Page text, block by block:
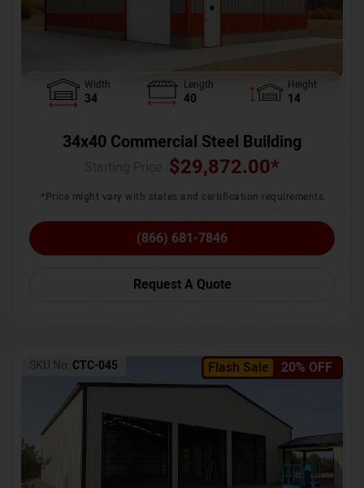
Width
34
Length
40
Height
14
34x40 Commercial Steel Building
$29,872.00*
*Price might vary with states and certification requirements
(866) 681-7846
Request A Quote
Flash Sale 20% OFF
SKU No: CTC-045